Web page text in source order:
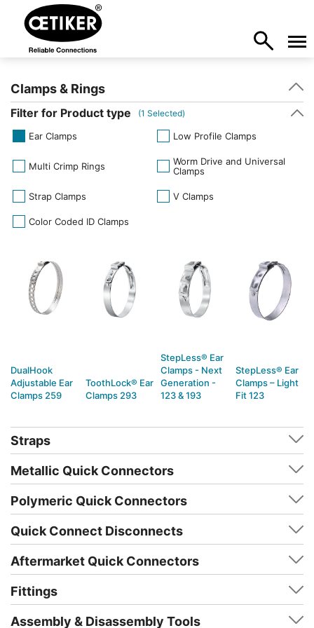
Clamps & Rings
Filter for Product type (1 Selected)
Ear Clamps Low Profile Clamps
Multi Crimp Rings
Worm Drive and Universal
Clamps
Strap Clamps V Clamps
Color Coded ID Clamps
DualHook
Adjustable Ear
Clamps 259
ToothLock® Ear
Clamps 293
StepLess® Ear
Clamps - Next
Generation -
123 & 193
StepLess® Ear
Clamps – Light
Fit 123
Straps
Metallic Quick Connectors
Polymeric Quick Connectors
Quick Connect Disconnects
Aftermarket Quick Connectors
Fittings
Assembly & Disassembly Tools